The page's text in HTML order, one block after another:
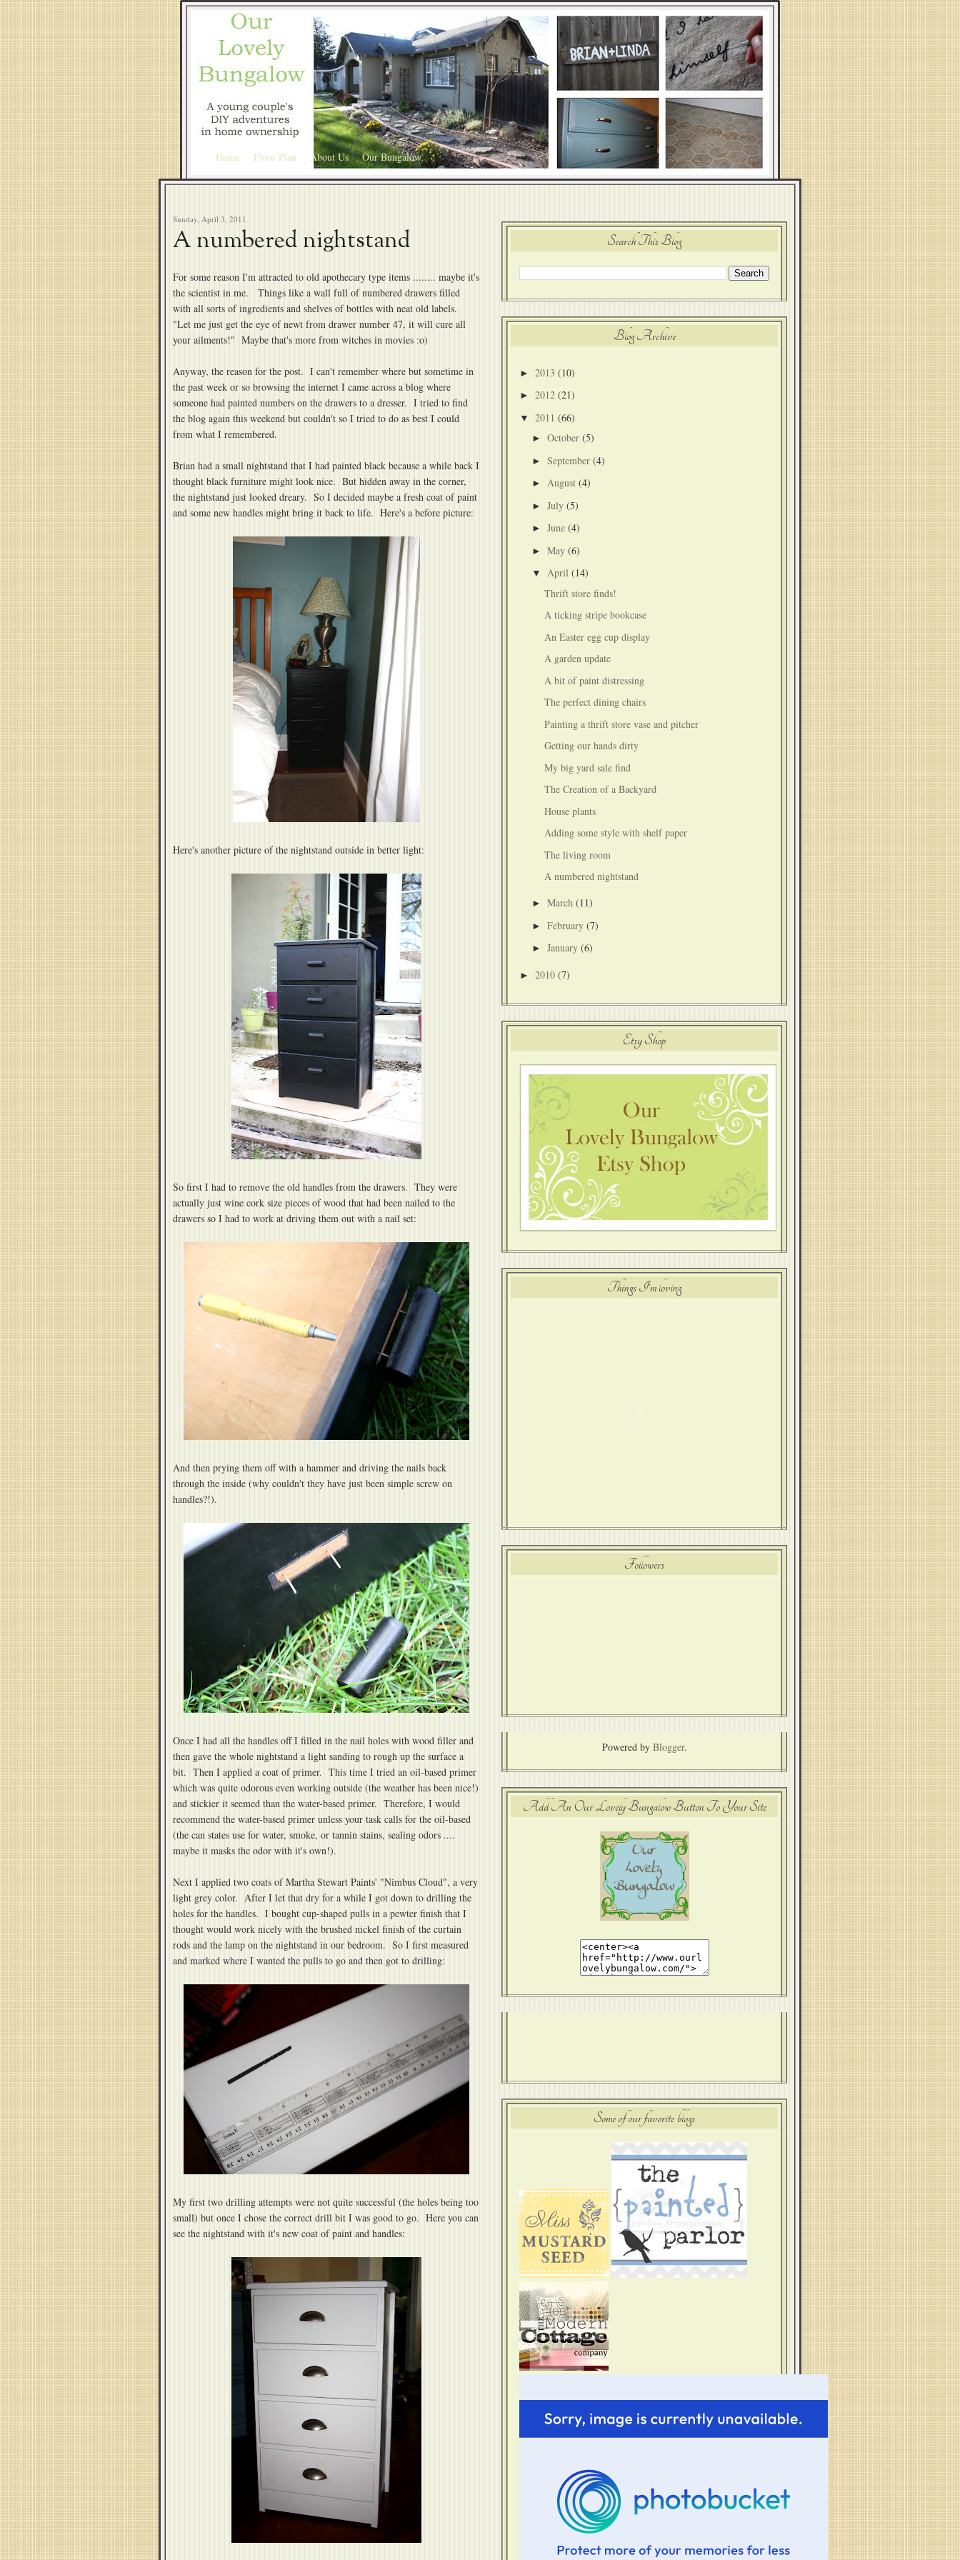
Home Floor Plan About Us Our Bungalow
Sunday, April 3, 2011
A numbered nightstand
For some reason I'm attracted to old apothecary type items ........ maybe it's
the scientist in me. Things like a wall full of numbered drawers filled
with all sorts of ingredients and shelves of bottles with neat old labels.
"Let me just get the eye of newt from drawer number 47, it will cure all
your ailments!" Maybe that's more from witches in movies :o)
Anyway, the reason for the post. I can't remember where but sometime in
the past week or so browsing the internet I came across a blog where
someone had painted numbers on the drawers to a dresser. I tried to find
the blog again this weekend but couldn't so I tried to do as best I could
from what I remembered.
Brian had a small nightstand that I had painted black because a while back I
thought black furniture might look nice. But hidden away in the corner,
the nightstand just looked dreary. So I decided maybe a fresh coat of paint
and some new handles might bring it back to life. Here's a before picture:
Here's another picture of the nightstand outside in better light:
So first I had to remove the old handles from the drawers. They were
actually just wine cork size pieces of wood that had been nailed to the
drawers so I had to work at driving them out with a nail set:
And then prying them off with a hammer and driving the nails back
through the inside (why couldn't they have just been simple screw on
handles?!).
Once I had all the handles off I filled in the nail holes with wood filler and
then gave the whole nightstand a light sanding to rough up the surface a
bit. Then I applied a coat of primer. This time I tried an oil-based primer
which was quite odorous even working outside (the weather has been nice!)
and stickier it seemed than the water-based primer. Therefore, I would
recommend the water-based primer unless your task calls for the oil-based
(the can states use for water, smoke, or tannin stains, sealing odors ....
maybe it masks the odor with it's own!).
Next I applied two coats of Martha Stewart Paints' "Nimbus Cloud", a very
light grey color. After I let that dry for a while I got down to drilling the
holes for the handles. I bought cup-shaped pulls in a pewter finish that I
thought would work nicely with the brushed nickel finish of the curtain
rods and the lamp on the nightstand in our bedroom. So I first measured
and marked where I wanted the pulls to go and then got to drilling:
My first two drilling attempts were not quite successful (the holes being too
small) but once I chose the correct drill bit I was good to go. Here you can
see the nightstand with it's new coat of paint and handles:
Search This Blog
Blog Archive
► 2013 (10)
► 2012 (21)
▼ 2011 (66)
► October (5)
► September (4)
► August (4)
► July (5)
► June (4)
► May (6)
▼ April (14)
Thrift store finds!
A ticking stripe bookcase
An Easter egg cup display
A garden update
A bit of paint distressing
The perfect dining chairs
Painting a thrift store vase and pitcher
Getting our hands dirty
My big yard sale find
The Creation of a Backyard
House plants
Adding some style with shelf paper
The living room
A numbered nightstand
► March (11)
► February (7)
► January (6)
► 2010 (7)
Etsy Shop
Things I'm loving
Followers
Powered by Blogger.
Add An Our Lovely Bungalow Button To Your Site
Some of our favorite blogs